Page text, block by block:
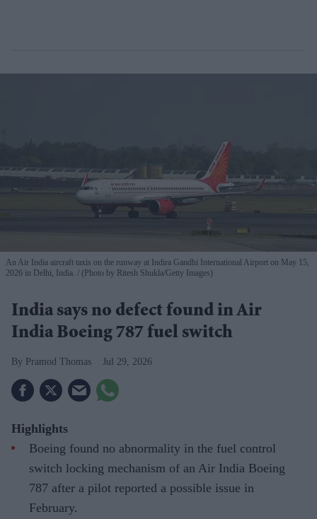
An Air India aircraft taxis on the runway at Indira Gandhi International Airport on May 15,
2026 in Delhi, India.
(Photo by Ritesh Shukla/Getty Images)
India says no defect found in Air
India Boeing 787 fuel switch
Pramod Thomas Jul 29, 2026
Highlights
Boeing found no abnormality in the fuel control
switch locking mechanism of an Air India Boeing
787 after a pilot reported a possible issue in
February.